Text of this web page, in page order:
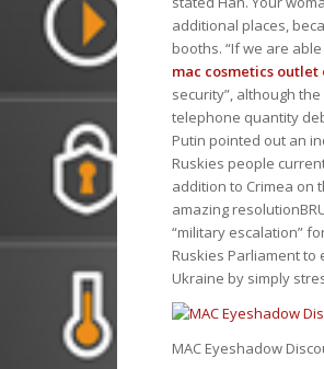
additional places,
booths. “If we are
mac cosmetics outlet
security”, although
telephone quantity
Putin pointed out an
Ruskies people
addition to Crimea on
amazing
“military escalation”
Ruskies Parliament
Ukraine by simply
MAC Eyeshadow